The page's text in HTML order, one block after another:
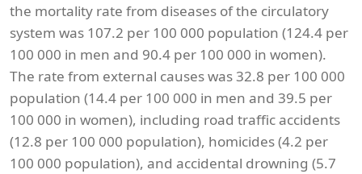
the mortality rate from diseases of the circulatory
system was 107.2 per 100 000 population (124.4 per
100 000 in men and 90.4 per 100 000 in women).
The rate from external causes was 32.8 per 100 000
population (14.4 per 100 000 in men and 39.5 per
100 000 in women), including road traffic accidents
(12.8 per 100 000 population), homicides (4.2 per
100 000 population), and accidental drowning (5.7